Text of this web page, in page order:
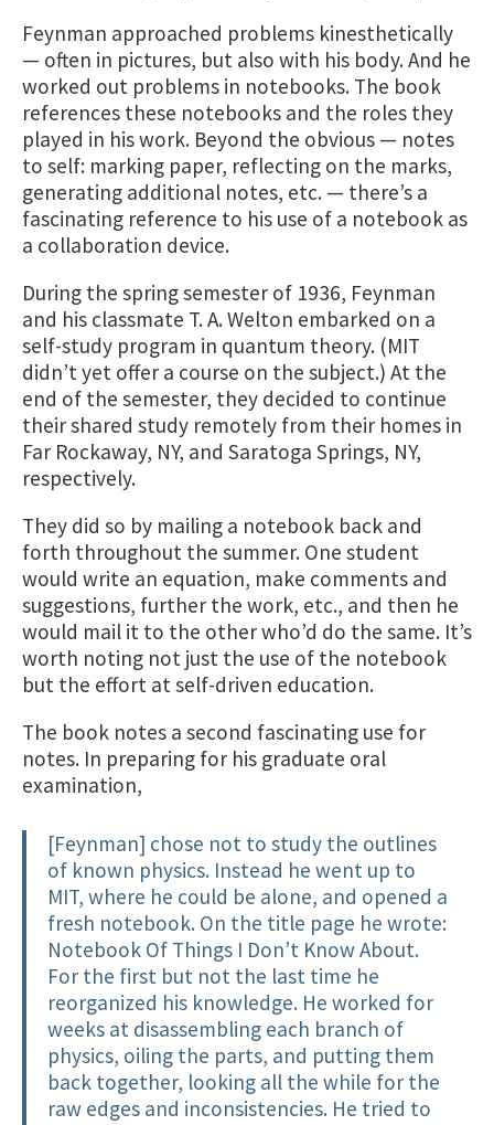
Feynman approached problems kinesthetically
— often in pictures, but also with his body. And he
worked out problems in notebooks. The book
references these notebooks and the roles they
played in his work. Beyond the obvious — notes
to self: marking paper, reflecting on the marks,
generating additional notes, etc. — there’s a
fascinating reference to his use of a notebook as
a collaboration device.
During the spring semester of 1936, Feynman
and his classmate T. A. Welton embarked on a
self-study program in quantum theory. (MIT
didn’t yet offer a course on the subject.) At the
end of the semester, they decided to continue
their shared study remotely from their homes in
Far Rockaway, NY, and Saratoga Springs, NY,
respectively.
They did so by mailing a notebook back and
forth throughout the summer. One student
would write an equation, make comments and
suggestions, further the work, etc., and then he
would mail it to the other who’d do the same. It’s
worth noting not just the use of the notebook
but the effort at self-driven education.
The book notes a second fascinating use for
notes. In preparing for his graduate oral
examination,
[Feynman] chose not to study the outlines
of known physics. Instead he went up to
MIT, where he could be alone, and opened a
fresh notebook. On the title page he wrote:
Notebook Of Things I Don’t Know About.
For the first but not the last time he
reorganized his knowledge. He worked for
weeks at disassembling each branch of
physics, oiling the parts, and putting them
back together, looking all the while for the
raw edges and inconsistencies. He tried to